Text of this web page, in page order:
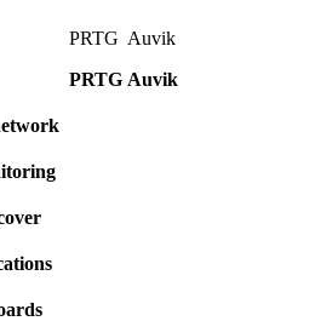
PRTG
PRTG
Auvik
Auvik